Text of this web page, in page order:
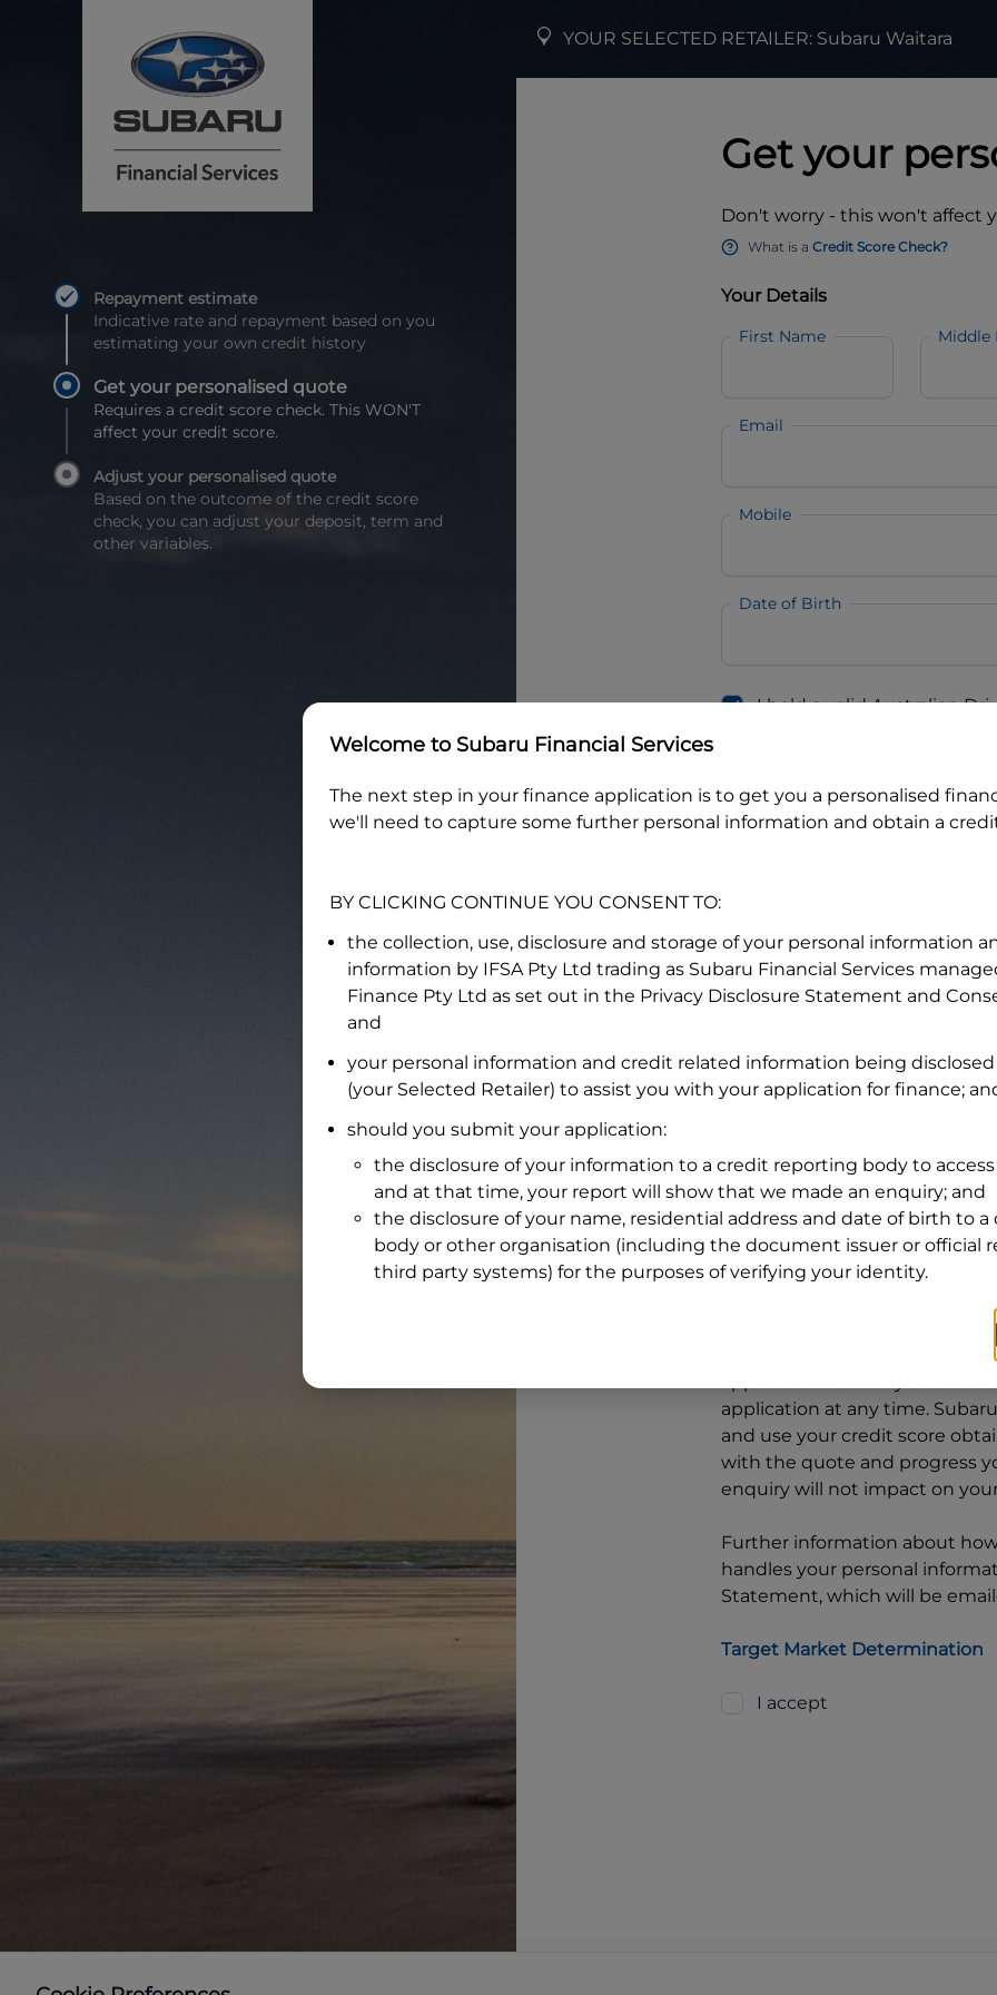
Repayment estimate
Indicative rate and repayment based on you
estimating your own credit history
Get your personalised quote
Requires a credit score check. This WON'T
affect your credit score.
Adjust your personalised quote
Based on the outcome of the credit score
check, you can adjust your deposit, term and
other variables.
YOUR SELECTED RETAILER: Subaru Waitara
Get your
Don't worry - this won't affect
What is a Credit Score Check?
Your Details
First Name Middle
Email
Mobile
Date of Birth
I hold a valid Australian
What do we consider property?
Residential address
Search
and
1
State
By clicking I accept and Get
to provide a loan,
application. You may decide
application at any time.
and use your credit score
with the quote and progress
enquiry will not impact on
Further information about
handles your personal
Statement, which will be
Target Market Determination
I accept
Welcome to Subaru Financial Services
The next step in your finance application is to get you a personalised
we'll need to capture some further personal information and obtain a
BY CLICKING CONTINUE YOU CONSENT TO:
the collection, use, disclosure and storage of your personal information
information by IFSA Pty Ltd trading as Subaru Financial Services
Finance Pty Ltd as set out in the Privacy Disclosure Statement and
and
your personal information and credit related information being
(your Selected Retailer) to assist you with your application for finance;
should you submit your application:
the disclosure of your information to a credit reporting body to
and at that time, your report will show that we made an enquiry; and
the disclosure of your name, residential address and date of birth to
body or other organisation (including the document issuer or official
third party systems) for the purposes of verifying your identity.